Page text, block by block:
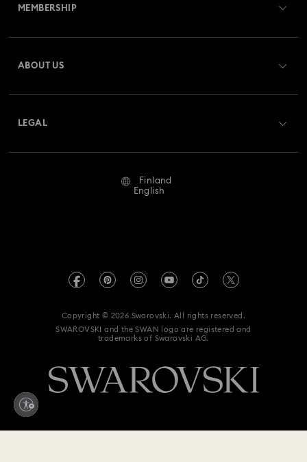
Returns & Exchange
Repair Status
MEMBERSHIP
ABOUT US
Code of Conduct & Policies
LEGAL
REACH information
Accessibility statement
Withdraw from contract here
Finland
English
Copyright © 2026 Swarovski. All rights reserved.
SWAROVSKI and the SWAN logo are registered and
trademarks of Swarovski AG.